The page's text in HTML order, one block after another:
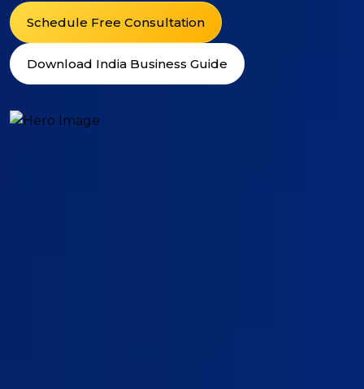
Schedule Free Consultation
Download India Business Guide